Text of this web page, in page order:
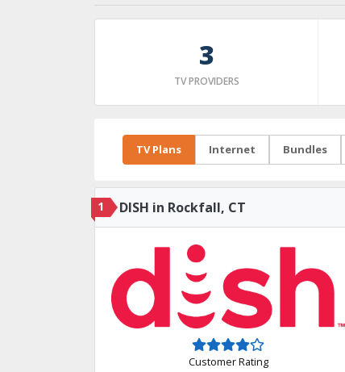
3
TV PROVIDERS
TV Plans Internet Bundles
1 DISH in Rockfall, CT
Customer Rating